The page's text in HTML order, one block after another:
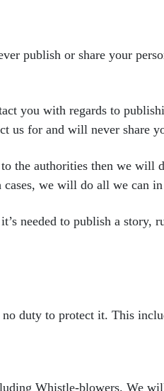
publish or share your
you with regards to
us for and will never share
the authorities then we will
we will do all we can
needed to publish a story,
duty to protect it. This
Whistle-blowers. We